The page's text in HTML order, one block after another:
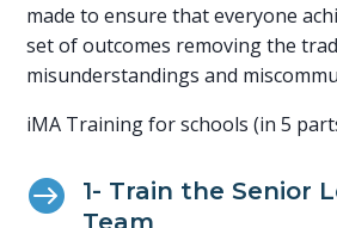
made to ensure that everyone
set of outcomes removing the
misunderstandings and
iMA Training for schools (in 5

1- Train the Senior
Team